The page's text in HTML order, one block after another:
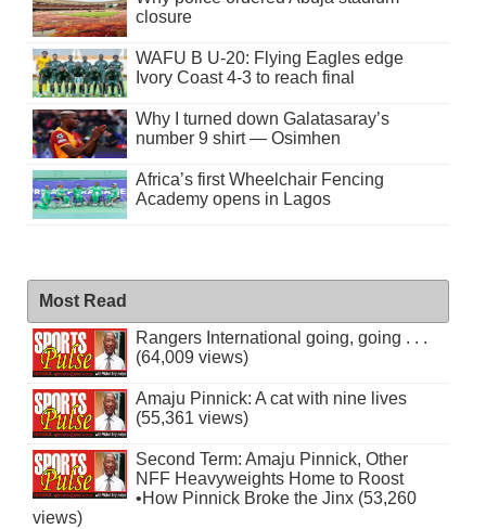
closure
WAFU B U-20: Flying Eagles edge
Ivory Coast 4-3 to reach final
Why I turned down Galatasaray’s
number 9 shirt — Osimhen
Africa’s first Wheelchair Fencing
Academy opens in Lagos
Most Read
Rangers International going, going . . .
(64,009 views)
Amaju Pinnick: A cat with nine lives
(55,361 views)
Second Term: Amaju Pinnick, Other
NFF Heavyweights Home to Roost
•How Pinnick Broke the Jinx (53,260
views)